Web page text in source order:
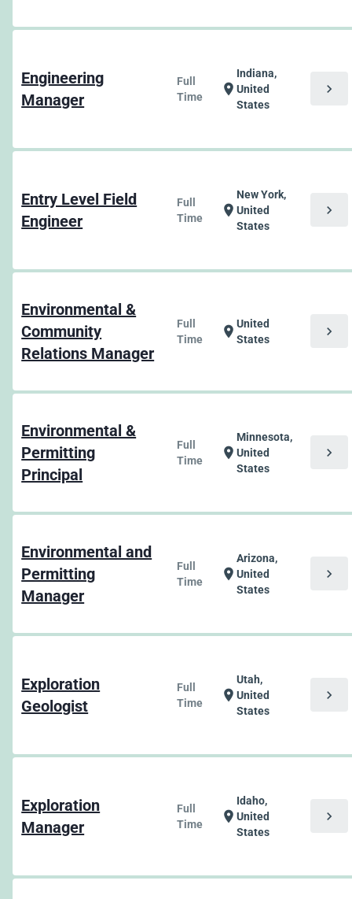
Engineering
Manager
Full
Time
location_on
Indiana,
United
States
chevron_right
Entry Level Field
Engineer
Full
Time
location_on
New York,
United
States
chevron_right
Environmental &
Community
Relations Manager
Full
Time
location_on United
States
chevron_right
Environmental &
Permitting
Principal
Full
Time
location_on
Minnesota,
United
States
chevron_right
Environmental and
Permitting
Manager
Full
Time
location_on
Arizona,
United
States
chevron_right
Exploration
Geologist
Full
Time
location_on
Utah,
United
States
chevron_right
Exploration
Manager
Full
Time
location_on
Idaho,
United
States
chevron_right